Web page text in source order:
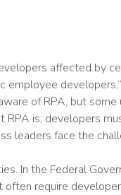
affected by
employee
of RPA, but some
RPA is; developers
leaders face the
In the Federal
require